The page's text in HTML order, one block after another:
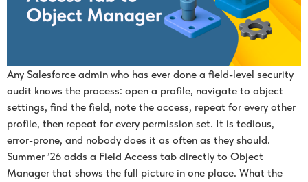
Any Salesforce admin who has ever done a field-level security
audit knows the process: open a profile, navigate to object
settings, find the field, note the access, repeat for every other
profile, then repeat for every permission set. It is tedious,
error-prone, and nobody does it as often as they should.
Summer ’26 adds a Field Access tab directly to Object
Manager that shows the full picture in one place. What the